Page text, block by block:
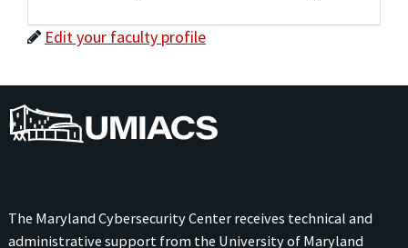
Edit your faculty profile
The Maryland Cybersecurity Center receives technical and
administrative support from the University of Maryland